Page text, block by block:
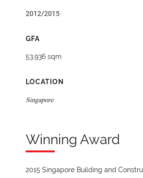
2012/2015
GFA
53,936 sqm
LOCATION
Singapore
Winning Award
2015 Singapore Building and